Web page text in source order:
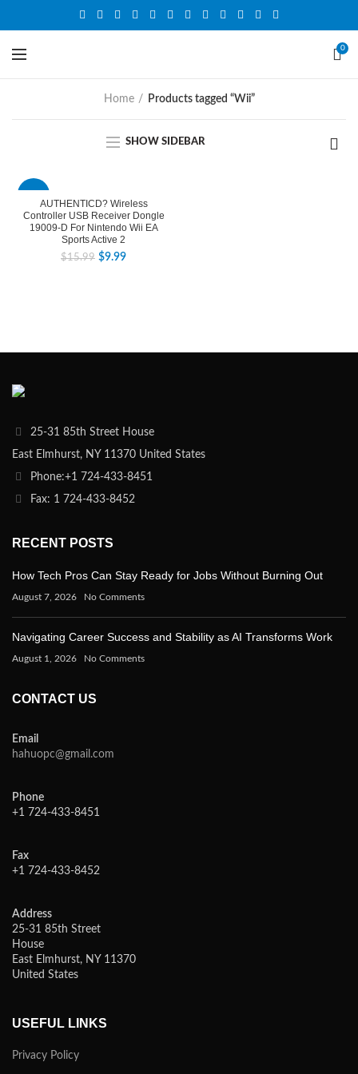
0
Home Products tagged “Wii”
SHOW SIDEBAR
AUTHENTICD? Wireless
Controller USB Receiver Dongle
19009-D For Nintendo Wii EA
Sports Active 2
$15.99 $9.99
25-31 85th Street House
East Elmhurst, NY 11370 United States
Phone:+1 724-433-8451
Fax: 1 724-433-8452
RECENT POSTS
How Tech Pros Can Stay Ready for Jobs Without Burning Out
August 7, 2026 No Comments
Navigating Career Success and Stability as AI Transforms Work
August 1, 2026 No Comments
CONTACT US
Email
hahuopc@gmail.com
Phone
+1 724-433-8451
Fax
+1 724-433-8452
Address
25-31 85th Street
House
East Elmhurst, NY 11370
United States
USEFUL LINKS
Privacy Policy